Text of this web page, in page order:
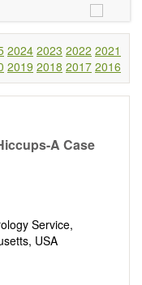
physical therapy)
types: Original
Comment,
Review, etc.
that the text
should present their
as reviewers are
and reproducibility.
2024 2023 2022 2021
2019 2018 2017 2016
A Case
Service,
USA